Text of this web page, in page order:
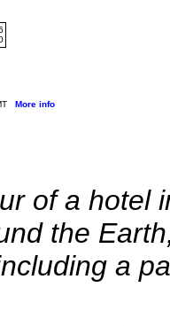
More info
of a hotel
the
a